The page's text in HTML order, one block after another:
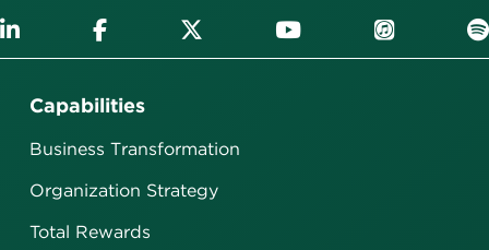
Capabilities
Business Transformation
Organization Strategy
Total Rewards